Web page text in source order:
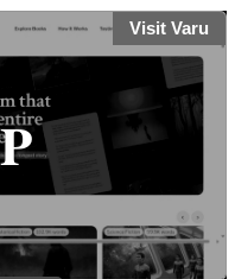
Visit Varu